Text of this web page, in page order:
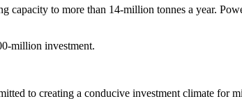
capacity to more than 14-million tonnes a year.
million investment.
to creating a conducive investment climate for